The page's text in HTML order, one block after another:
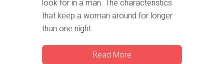
look for in a man. The characteristics
that keep a woman around for longer
than one night.
Read More